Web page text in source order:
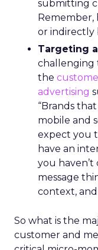
submitting
or indirectly
Targeting
challenging
the
advertising
“Brands
mobile and
expect you
have an
you
message
context,
So what is the
customer and